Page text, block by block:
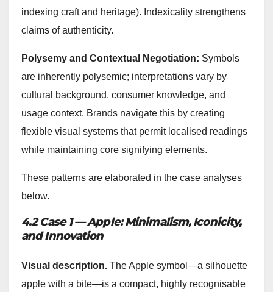
indexing craft and heritage). Indexicality strengthens
claims of authenticity.
Polysemy and Contextual Negotiation: Symbols
are inherently polysemic; interpretations vary by
cultural background, consumer knowledge, and
usage context. Brands navigate this by creating
flexible visual systems that permit localised readings
while maintaining core signifying elements.
These patterns are elaborated in the case analyses
below.
4.2 Case 1 — Apple: Minimalism, Iconicity,
and Innovation
Visual description. The Apple symbol—a silhouette
apple with a bite—is a compact, highly recognisable